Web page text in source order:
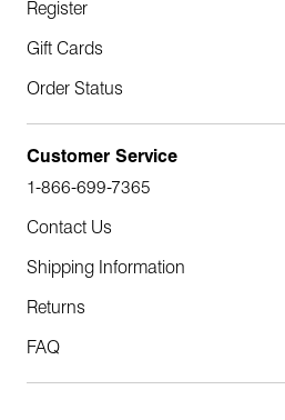
Register
Gift Cards
Order Status
Customer Service
1-866-699-7365
Contact Us
Shipping Information
Returns
FAQ